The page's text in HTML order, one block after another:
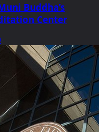
Buddha’s
Center